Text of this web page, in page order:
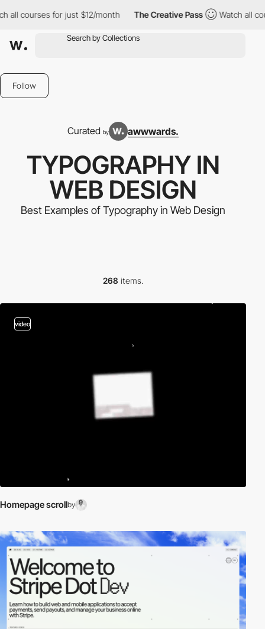
for just $12/month The Creative Pass Watch all courses
Follow
Curated by awwwards.
TYPOGRAPHY IN
WEB DESIGN
Best Examples of Typography in Web Design
268 items.
video
Homepage scrollby